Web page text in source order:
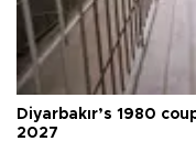
Diyarbakır’s 1980
2027